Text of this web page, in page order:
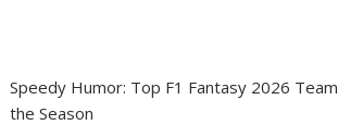
Speedy Humor: Top F1 Fantasy 2026
the Season